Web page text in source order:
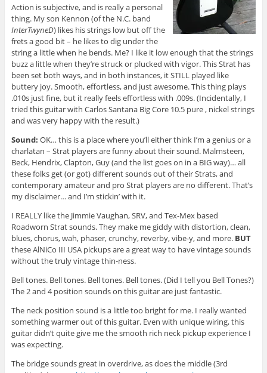
Action is subjective, and is really a personal
thing. My son Kennon (of the N.C. band
InterTwyneD) likes his strings low but off the
frets a good bit – he likes to dig under the
string a little when he bends. Me? I like it low enough that the strings
buzz a little when they’re struck or plucked with vigor. This Strat has
been set both ways, and in both instances, it STILL played like
buttery joy. Smooth, effortless, and just awesome. This thing plays
.010s just fine, but it really feels effortless with .009s. (Incidentally, I
tried this guitar with Carlos Santana Big Core 10.5 pure , nickel strings
and was very happy with the result.)
Sound: OK… this is a place where you’ll either think I’m a genius or a
charlatan – Strat players are funny about their sound. Malmsteen,
Beck, Hendrix, Clapton, Guy (and the list goes on in a BIG way)… all
these folks get (or got) different sounds out of their Strats, and
contemporary amateur and pro Strat players are no different. That’s
my disclaimer… and I’m stickin’ with it.
I REALLY like the Jimmie Vaughan, SRV, and Tex-Mex based
Roadworn Strat sounds. They make me giddy with distortion, clean,
blues, chorus, wah, phaser, crunchy, reverby, vibe-y, and more. BUT
these AlNiCo III USA pickups are a great way to have vintage sounds
without the truly vintage thin-ness.
Bell tones. Bell tones. Bell tones. Bell tones. (Did I tell you Bell Tones?)
The 2 and 4 position sounds on this guitar are just fantastic.
The neck position sound is a little too bright for me. I really wanted
something warmer out of this guitar. Even with unique wiring, this
guitar didn’t quite give me the smooth rich neck pickup experience I
was expecting.
The bridge sounds great in overdrive, as does the middle (3rd